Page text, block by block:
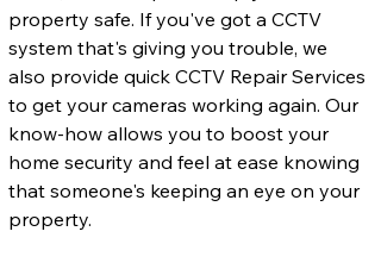
property safe. If you've got a CCTV
system that's giving you trouble, we
also provide quick CCTV Repair Services
to get your cameras working again. Our
know-how allows you to boost your
home security and feel at ease knowing
that someone's keeping an eye on your
property.